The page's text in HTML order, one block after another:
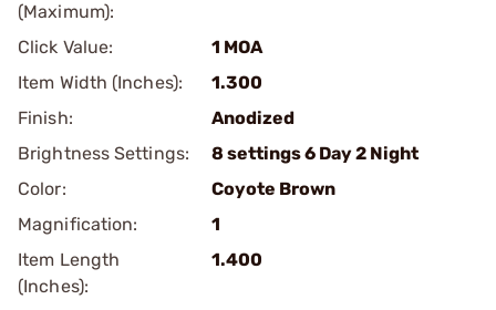
(Maximum):
Click Value:
1 MOA
Item Width (Inches):
1.300
Finish:
Anodized
Brightness Settings:
8 settings 6 Day 2 Night
Color:
Coyote Brown
Magnification:
1
Item Length
(Inches):
1.400